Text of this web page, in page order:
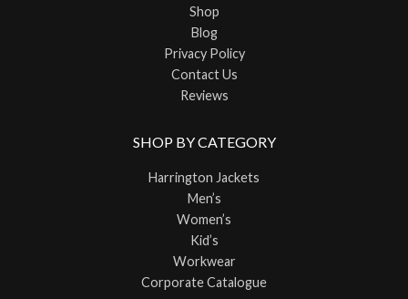
Shop
Blog
Privacy Policy
Contact Us
Reviews
SHOP BY CATEGORY
Harrington Jackets
Men’s
Women’s
Kid’s
Workwear
Corporate Catalogue